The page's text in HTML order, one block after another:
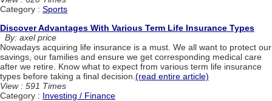
Category : Sports
Discover Advantages With Various Term Life Insurance Types
By: axel price
Nowadays acquiring life insurance is a must. We all want to protect our
savings, our families and ensure we get corresponding medical care
after we retire. Know what to expect from various term life insurance
types before taking a final decision. (read entire article)
View : 591 Times
Category : Investing / Finance